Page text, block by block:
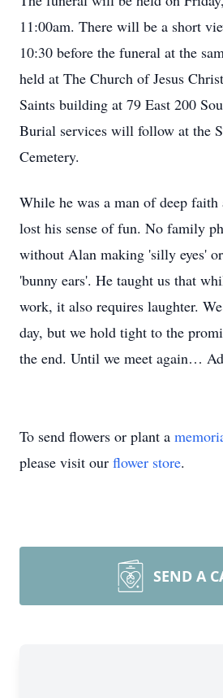
11:00am. There will be a short
10:30 before the funeral at the
held at The Church of Jesus
Saints building at 79 East 200
Burial services will follow at the
Cemetery.
While he was a man of deep
lost his sense of fun. No family
without Alan making 'silly eyes'
'bunny ears'. He taught us that
work, it also requires laughter.
day, but we hold tight to the
the end. Until we meet again…
To send flowers or plant a
please visit our flower store.
SEND A